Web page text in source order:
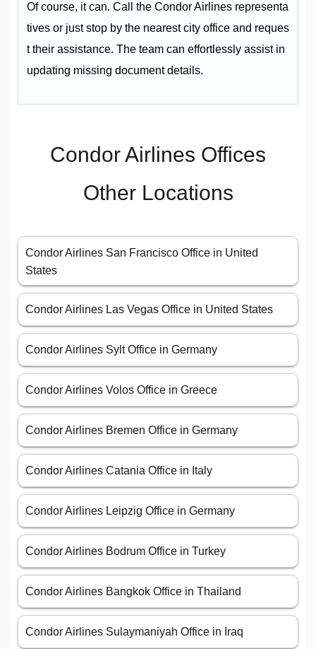
Of course, it can. Call the Condor Airlines representa
tives or just stop by the nearest city office and reques
t their assistance. The team can effortlessly assist in
updating missing document details.
Condor Airlines Offices
Other Locations
Condor Airlines San Francisco Office in United
States
Condor Airlines Las Vegas Office in United States
Condor Airlines Sylt Office in Germany
Condor Airlines Volos Office in Greece
Condor Airlines Bremen Office in Germany
Condor Airlines Catania Office in Italy
Condor Airlines Leipzig Office in Germany
Condor Airlines Bodrum Office in Turkey
Condor Airlines Bangkok Office in Thailand
Condor Airlines Sulaymaniyah Office in Iraq